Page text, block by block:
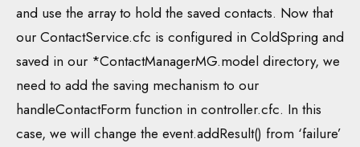
and use the array to hold the saved contacts. Now that
our ContactService.cfc is configured in ColdSpring and
saved in our *ContactManagerMG.model directory, we
need to add the saving mechanism to our
handleContactForm function in controller.cfc. In this
case, we will change the event.addResult() from ‘failure’